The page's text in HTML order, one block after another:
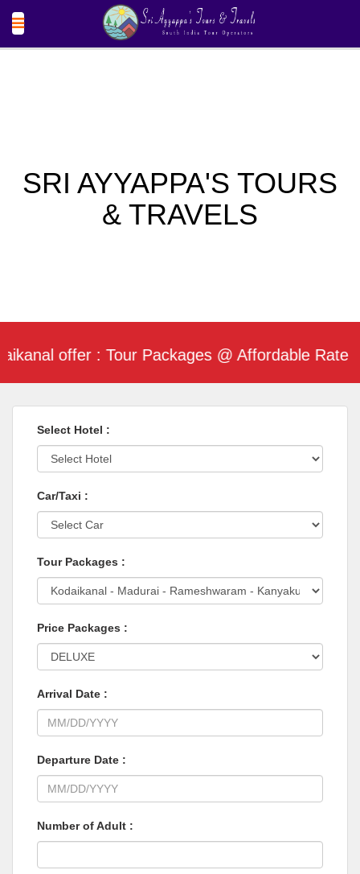
SRI AYYAPPA'S TOURS
& TRAVELS
offer : Tour Packages @ Affordable Rate /
Select Hotel :
Car/Taxi :
Tour Packages :
Price Packages :
Arrival Date :
Departure Date :
Number of Adult :